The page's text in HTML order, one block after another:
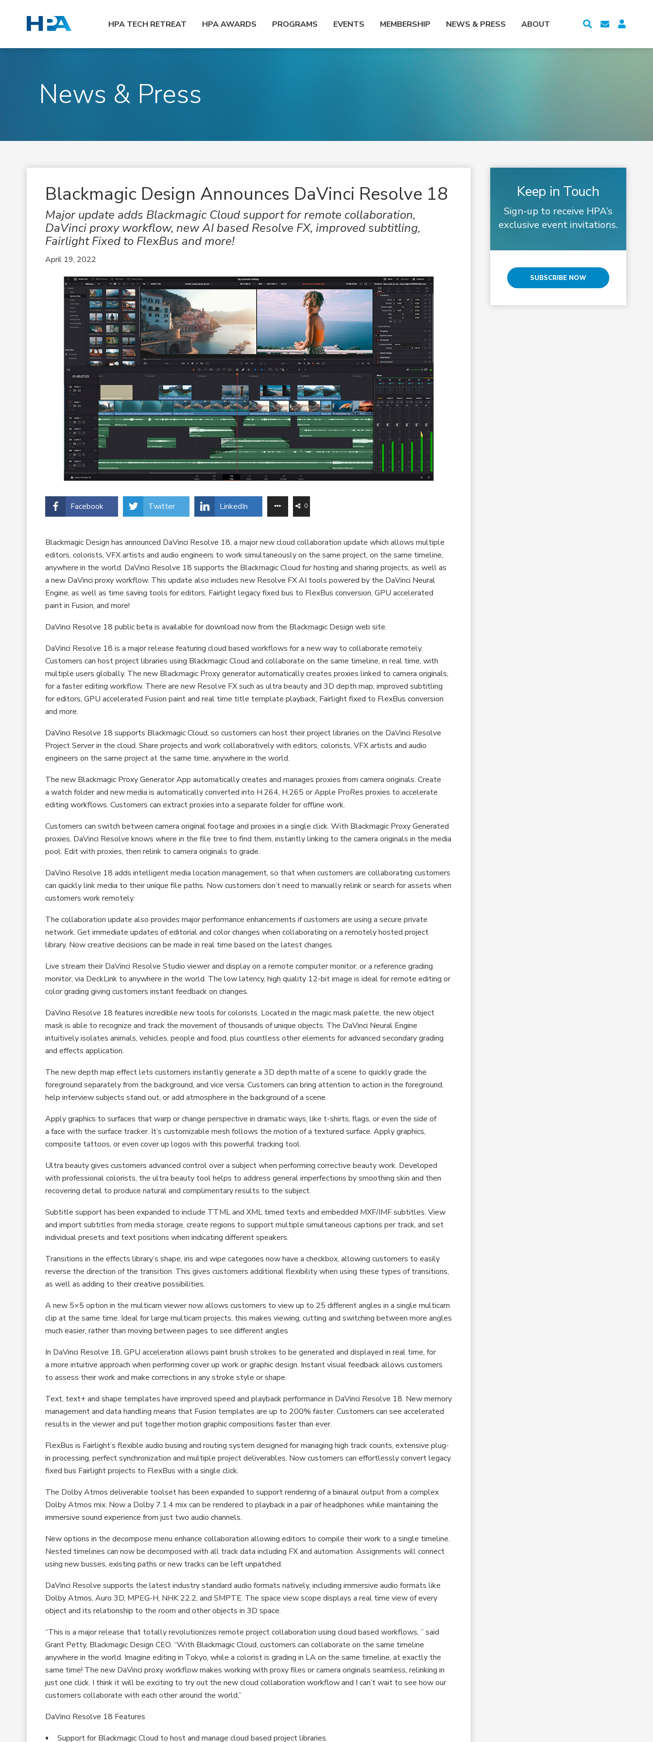
HPA TECH RETREAT HPA AWARDS PROGRAMS EVENTS MEMBERSHIP NEWS & PRESS ABOUT
News & Press
Blackmagic Design Announces DaVinci Resolve 18
Major update adds Blackmagic Cloud support for remote collaboration,
DaVinci proxy workflow, new AI based Resolve FX, improved subtitling,
Fairlight Fixed to FlexBus and more!
April 19, 2022
Facebook Twitter LinkedIn 0
Blackmagic Design has announced DaVinci Resolve 18, a major new cloud collaboration update which allows multiple
editors, colorists, VFX artists and audio engineers to work simultaneously on the same project, on the same timeline,
anywhere in the world. DaVinci Resolve 18 supports the Blackmagic Cloud for hosting and sharing projects, as well as
a new DaVinci proxy workflow. This update also includes new Resolve FX AI tools powered by the DaVinci Neural
Engine, as well as time saving tools for editors, Fairlight legacy fixed bus to FlexBus conversion, GPU accelerated
paint in Fusion, and more!
DaVinci Resolve 18 public beta is available for download now from the Blackmagic Design web site.
DaVinci Resolve 18 is a major release featuring cloud based workflows for a new way to collaborate remotely.
Customers can host project libraries using Blackmagic Cloud and collaborate on the same timeline, in real time, with
multiple users globally. The new Blackmagic Proxy generator automatically creates proxies linked to camera originals,
for a faster editing workflow. There are new Resolve FX such as ultra beauty and 3D depth map, improved subtitling
for editors, GPU accelerated Fusion paint and real time title template playback, Fairlight fixed to FlexBus conversion
and more.
DaVinci Resolve 18 supports Blackmagic Cloud, so customers can host their project libraries on the DaVinci Resolve
Project Server in the cloud. Share projects and work collaboratively with editors, colorists, VFX artists and audio
engineers on the same project at the same time, anywhere in the world.
The new Blackmagic Proxy Generator App automatically creates and manages proxies from camera originals. Create
a watch folder and new media is automatically converted into H.264, H.265 or Apple ProRes proxies to accelerate
editing workflows. Customers can extract proxies into a separate folder for offline work.
Customers can switch between camera original footage and proxies in a single click. With Blackmagic Proxy Generated
proxies, DaVinci Resolve knows where in the file tree to find them, instantly linking to the camera originals in the media
pool. Edit with proxies, then relink to camera originals to grade.
DaVinci Resolve 18 adds intelligent media location management, so that when customers are collaborating customers
can quickly link media to their unique file paths. Now customers don’t need to manually relink or search for assets when
customers work remotely.
The collaboration update also provides major performance enhancements if customers are using a secure private
network. Get immediate updates of editorial and color changes when collaborating on a remotely hosted project
library. Now creative decisions can be made in real time based on the latest changes.
Live stream their DaVinci Resolve Studio viewer and display on a remote computer monitor, or a reference grading
monitor, via DeckLink to anywhere in the world. The low latency, high quality 12-bit image is ideal for remote editing or
color grading giving customers instant feedback on changes.
DaVinci Resolve 18 features incredible new tools for colorists. Located in the magic mask palette, the new object
mask is able to recognize and track the movement of thousands of unique objects. The DaVinci Neural Engine
intuitively isolates animals, vehicles, people and food, plus countless other elements for advanced secondary grading
and effects application.
The new depth map effect lets customers instantly generate a 3D depth matte of a scene to quickly grade the
foreground separately from the background, and vice versa. Customers can bring attention to action in the foreground,
help interview subjects stand out, or add atmosphere in the background of a scene.
Apply graphics to surfaces that warp or change perspective in dramatic ways, like t-shirts, flags, or even the side of
a face with the surface tracker. It’s customizable mesh follows the motion of a textured surface. Apply graphics,
composite tattoos, or even cover up logos with this powerful tracking tool.
Ultra beauty gives customers advanced control over a subject when performing corrective beauty work. Developed
with professional colorists, the ultra beauty tool helps to address general imperfections by smoothing skin and then
recovering detail to produce natural and complimentary results to the subject.
Subtitle support has been expanded to include TTML and XML timed texts and embedded MXF/IMF subtitles. View
and import subtitles from media storage, create regions to support multiple simultaneous captions per track, and set
individual presets and text positions when indicating different speakers.
Transitions in the effects library’s shape, iris and wipe categories now have a checkbox, allowing customers to easily
reverse the direction of the transition. This gives customers additional flexibility when using these types of transitions,
as well as adding to their creative possibilities.
A new 5×5 option in the multicam viewer now allows customers to view up to 25 different angles in a single multicam
clip at the same time. Ideal for large multicam projects, this makes viewing, cutting and switching between more angles
much easier, rather than moving between pages to see different angles
In DaVinci Resolve 18, GPU acceleration allows paint brush strokes to be generated and displayed in real time, for
a more intuitive approach when performing cover up work or graphic design. Instant visual feedback allows customers
to assess their work and make corrections in any stroke style or shape.
Text, text+ and shape templates have improved speed and playback performance in DaVinci Resolve 18. New memory
management and data handling means that Fusion templates are up to 200% faster. Customers can see accelerated
results in the viewer and put together motion graphic compositions faster than ever.
FlexBus is Fairlight’s flexible audio busing and routing system designed for managing high track counts, extensive plug-
in processing, perfect synchronization and multiple project deliverables. Now customers can effortlessly convert legacy
fixed bus Fairlight projects to FlexBus with a single click.
The Dolby Atmos deliverable toolset has been expanded to support rendering of a binaural output from a complex
Dolby Atmos mix. Now a Dolby 7.1.4 mix can be rendered to playback in a pair of headphones while maintaining the
immersive sound experience from just two audio channels.
New options in the decompose menu enhance collaboration allowing editors to compile their work to a single timeline.
Nested timelines can now be decomposed with all track data including FX and automation. Assignments will connect
using new busses, existing paths or new tracks can be left unpatched.
DaVinci Resolve supports the latest industry standard audio formats natively, including immersive audio formats like
Dolby Atmos, Auro 3D, MPEG-H, NHK 22.2, and SMPTE. The space view scope displays a real time view of every
object and its relationship to the room and other objects in 3D space.
“This is a major release that totally revolutionizes remote project collaboration using cloud based workflows, ” said
Grant Petty, Blackmagic Design CEO. “With Blackmagic Cloud, customers can collaborate on the same timeline
anywhere in the world. Imagine editing in Tokyo, while a colorist is grading in LA on the same timeline, at exactly the
same time! The new DaVinci proxy workflow makes working with proxy files or camera originals seamless, relinking in
just one click. I think it will be exciting to try out the new cloud collaboration workflow and I can’t wait to see how our
customers collaborate with each other around the world.”
DaVinci Resolve 18 Features
Support for Blackmagic Cloud to host and manage cloud based project libraries.
Keep in Touch
Sign-up to receive HPA’s
exclusive event invitations.
SUBSCRIBE NOW